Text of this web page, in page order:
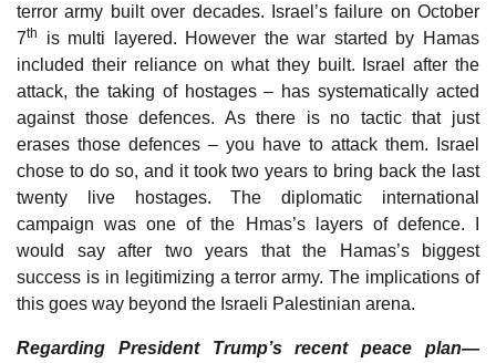
terror army built over decades. Israel’s failure on October
7th
is multi layered. However the war started by Hamas
included their reliance on what they built. Israel after the
attack, the taking of hostages – has systematically acted
against those defences. As there is no tactic that just
erases those defences – you have to attack them. Israel
chose to do so, and it took two years to bring back the last
twenty live hostages. The diplomatic international
campaign was one of the Hmas’s layers of defence. I
would say after two years that the Hamas’s biggest
success is in legitimizing a terror army. The implications of
this goes way beyond the Israeli Palestinian arena.
Regarding President Trump’s recent peace plan—